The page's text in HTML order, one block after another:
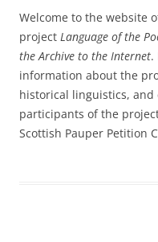
Welcome to the website
project Language of the
the Archive to the Internet.
information about the
historical linguistics,
participants of the
Scottish Pauper Petition